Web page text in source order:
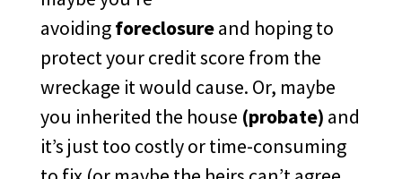
avoidingforeclosureand hoping to
protect your credit score from the
wreckage it would cause. Or, maybe
you inherited the house (probate) and
it’s just too costly or time-consuming